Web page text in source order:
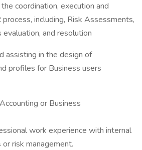
coordination, execution and
including, Risk Assessments,
and resolution
assisting in the design of
profiles for Business users
or Business
work experience with internal
risk management.